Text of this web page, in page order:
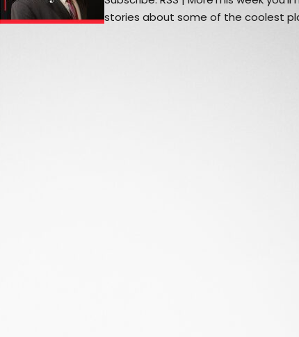
stories about some of the coolest